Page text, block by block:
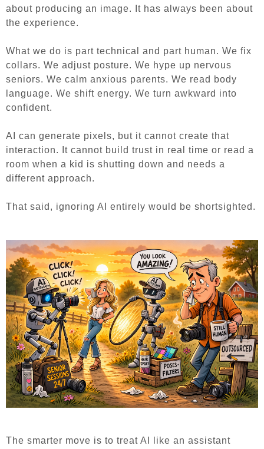
about producing an image. It has always been about
the experience.
What we do is part technical and part human. We fix
collars. We adjust posture. We hype up nervous
seniors. We calm anxious parents. We read body
language. We shift energy. We turn awkward into
confident.
AI can generate pixels, but it cannot create that
interaction. It cannot build trust in real time or read a
room when a kid is shutting down and needs a
different approach.
That said, ignoring AI entirely would be shortsighted.
The smarter move is to treat AI like an assistant